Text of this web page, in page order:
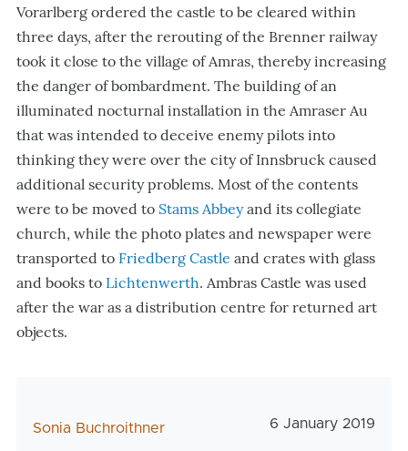
Vorarlberg ordered the castle to be cleared within
three days, after the rerouting of the Brenner railway
took it close to the village of Amras, thereby increasing
the danger of bombardment. The building of an
illuminated nocturnal installation in the Amraser Au
that was intended to deceive enemy pilots into
thinking they were over the city of Innsbruck caused
additional security problems. Most of the contents
were to be moved to Stams Abbeyand its collegiate
church, while the photo plates and newspaper were
transported to Friedberg Castle and crates with glass
and books to Lichtenwerth. Ambras Castle was used
after the war as a distribution centre for returned art
objects.
AutorIn
Sonia Buchroithner 6 January 2019